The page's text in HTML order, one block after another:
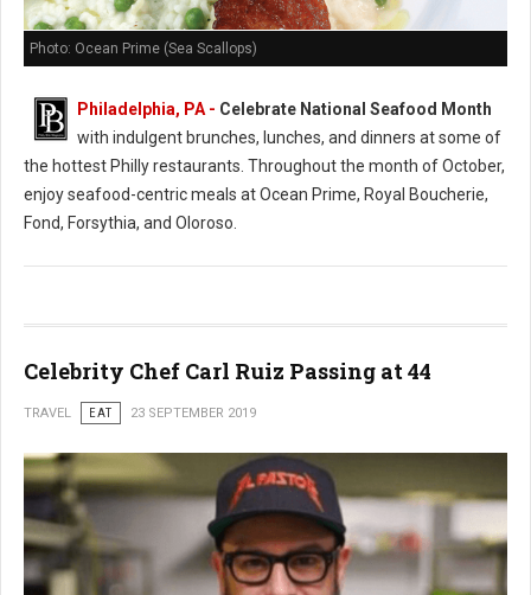
Photo: Ocean Prime (Sea Scallops)
Philadelphia, PA - Celebrate National Seafood Month
with indulgent brunches, lunches, and dinners at some of
the hottest Philly restaurants. Throughout the month of October,
enjoy seafood-centric meals at Ocean Prime, Royal Boucherie,
Fond, Forsythia, and Oloroso.
Celebrity Chef Carl Ruiz Passing at 44
TRAVEL EAT 23 SEPTEMBER 2019